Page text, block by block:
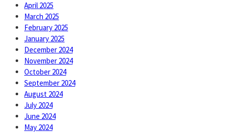
April 2025
March 2025
February 2025
January 2025
December 2024
November 2024
October 2024
September 2024
August 2024
July 2024
June 2024
May 2024